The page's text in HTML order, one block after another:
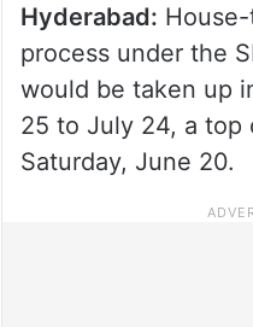
Hyderabad:
process under the
would be taken up
25 to July 24, a top
Saturday, June 20.